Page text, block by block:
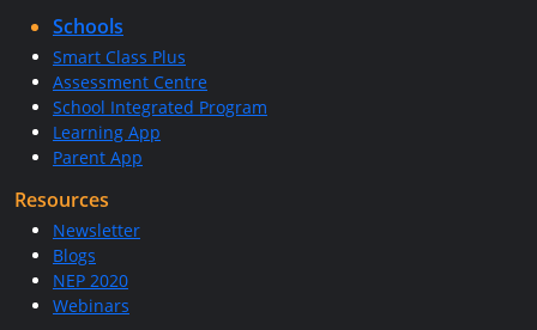
Schools
Smart Class Plus
Assessment Centre
School Integrated Program
Learning App
Parent App
Resources
Newsletter
Blogs
NEP 2020
Webinars